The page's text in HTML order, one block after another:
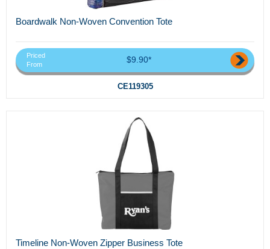
Boardwalk Non-Woven Convention Tote
Priced
From
$9.90*
CE119305
Timeline Non-Woven Zipper Business Tote